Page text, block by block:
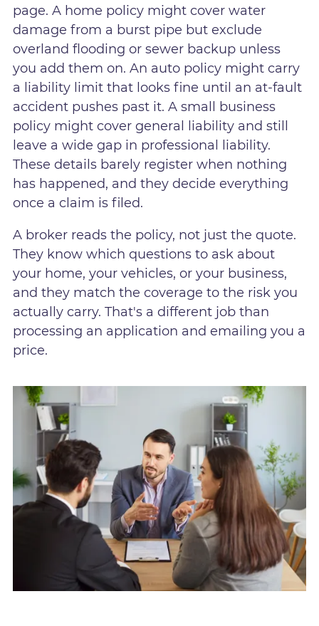
page. A home policy might cover water
damage from a burst pipe but exclude
overland flooding or sewer backup unless
you add them on. An auto policy might carry
a liability limit that looks fine until an at-fault
accident pushes past it. A small business
policy might cover general liability and still
leave a wide gap in professional liability.
These details barely register when nothing
has happened, and they decide everything
once a claim is filed.
A broker reads the policy, not just the quote.
They know which questions to ask about
your home, your vehicles, or your business,
and they match the coverage to the risk you
actually carry. That's a different job than
processing an application and emailing you a
price.